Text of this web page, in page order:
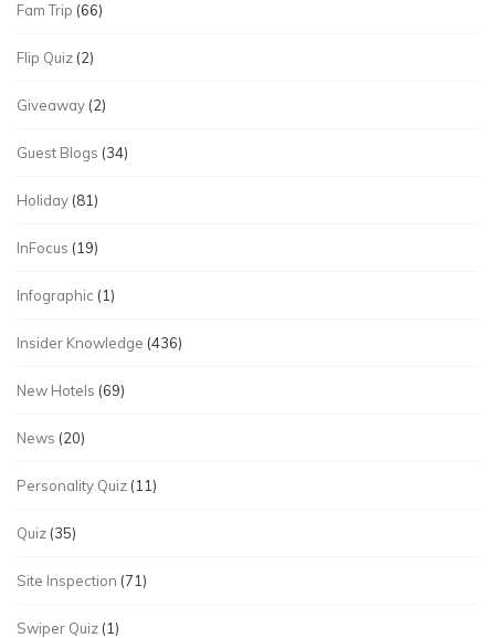
Fam Trip (66)
Flip Quiz (2)
Giveaway (2)
Guest Blogs (34)
Holiday (81)
InFocus (19)
Infographic (1)
Insider Knowledge (436)
New Hotels (69)
News (20)
Personality Quiz (11)
Quiz (35)
Site Inspection (71)
Swiper Quiz (1)